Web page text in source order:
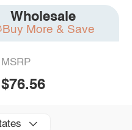
Wholesale
Buy More & Save
MSRP
$76.56